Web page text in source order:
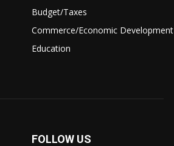
Budget/Taxes
Commerce/Economic Development
Education
FOLLOW US